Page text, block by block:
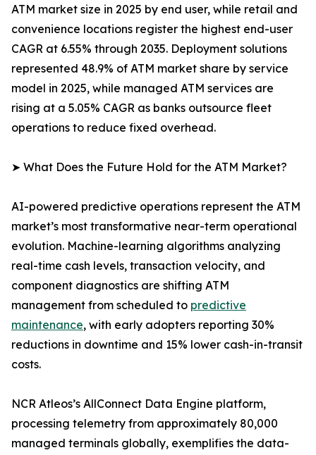
ATM market size in 2025 by end user, while retail and
convenience locations register the highest end-user
CAGR at 6.55% through 2035. Deployment solutions
represented 48.9% of ATM market share by service
model in 2025, while managed ATM services are
rising at a 5.05% CAGR as banks outsource fleet
operations to reduce fixed overhead.
➤ What Does the Future Hold for the ATM Market?
AI-powered predictive operations represent the ATM
market’s most transformative near-term operational
evolution. Machine-learning algorithms analyzing
real-time cash levels, transaction velocity, and
component diagnostics are shifting ATM
management from scheduled to predictive
maintenance, with early adopters reporting 30%
reductions in downtime and 15% lower cash-in-transit
costs.
NCR Atleos’s AllConnect Data Engine platform,
processing telemetry from approximately 80,000
managed terminals globally, exemplifies the data-